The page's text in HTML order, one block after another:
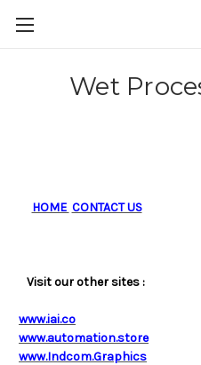
Wet
HOME CONTACT US
Visit our other sites :
www.iai.co
www.automation.store
www.Indcom.Graphics